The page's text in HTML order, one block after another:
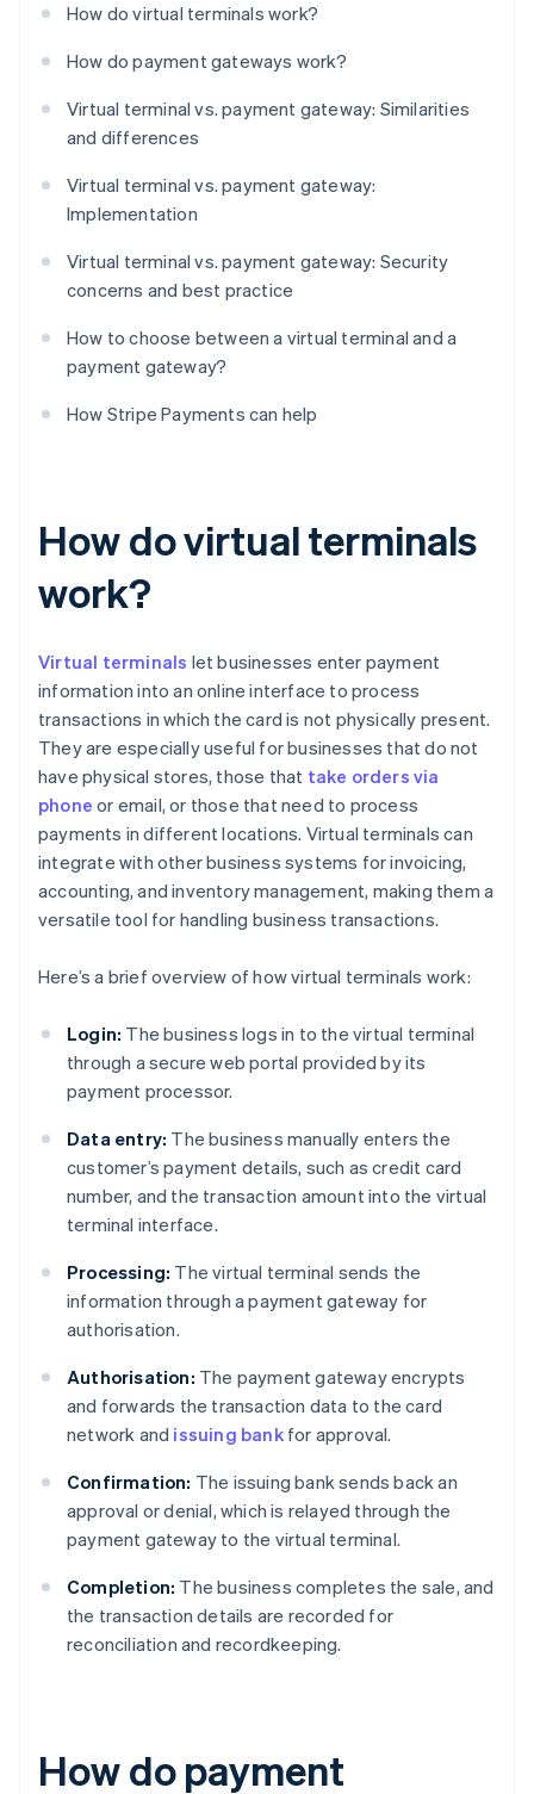
How do virtual terminals work?
How do payment gateways work?
Virtual terminal vs. payment gateway: Similarities
and differences
Virtual terminal vs. payment gateway:
Implementation
Virtual terminal vs. payment gateway: Security
concerns and best practice
How to choose between a virtual terminal and a
payment gateway?
How Stripe Payments can help
How do virtual terminals
work?
Virtual terminals let businesses enter payment
information into an online interface to process
transactions in which the card is not physically present.
They are especially useful for businesses that do not
have physical stores, those that take orders via
phone or email, or those that need to process
payments in different locations. Virtual terminals can
integrate with other business systems for invoicing,
accounting, and inventory management, making them a
versatile tool for handling business transactions.
Here’s a brief overview of how virtual terminals work:
Login: The business logs in to the virtual terminal
through a secure web portal provided by its
payment processor.
Data entry: The business manually enters the
customer’s payment details, such as credit card
number, and the transaction amount into the virtual
terminal interface.
Processing: The virtual terminal sends the
information through a payment gateway for
authorisation.
Authorisation: The payment gateway encrypts
and forwards the transaction data to the card
network and issuing bankfor approval.
Confirmation: The issuing bank sends back an
approval or denial, which is relayed through the
payment gateway to the virtual terminal.
Completion: The business completes the sale, and
the transaction details are recorded for
reconciliation and recordkeeping.
How do payment